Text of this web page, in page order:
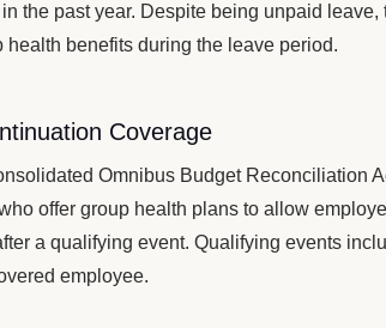
the past year. Despite being unpaid
health benefits during the leave period.
Coverage
Omnibus Budget Reconciliation
offer group health plans to allow
a qualifying event. Qualifying events
employee.